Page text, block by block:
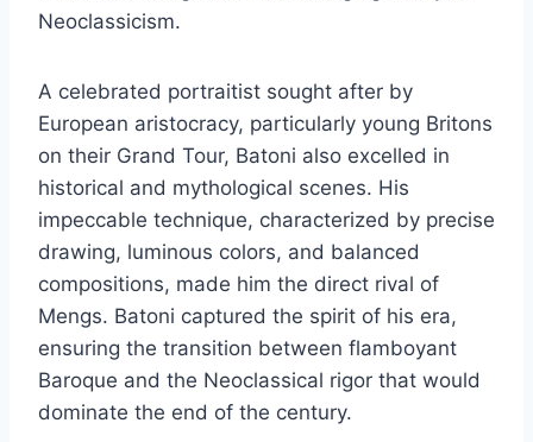
Neoclassicism.
A celebrated portraitist sought after by
European aristocracy, particularly young Britons
on their Grand Tour, Batoni also excelled in
historical and mythological scenes. His
impeccable technique, characterized by precise
drawing, luminous colors, and balanced
compositions, made him the direct rival of
Mengs. Batoni captured the spirit of his era,
ensuring the transition between flamboyant
Baroque and the Neoclassical rigor that would
dominate the end of the century.